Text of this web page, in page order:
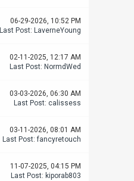
06-29-2026, 10:52 PM
Last Post: LaverneYoung
02-11-2025, 12:17 AM
Last Post: NormdWed
03-03-2026, 06:30 AM
Last Post: calissess
03-11-2026, 08:01 AM
Last Post:fancyretouch
11-07-2025, 04:15 PM
Last Post: kiporab803